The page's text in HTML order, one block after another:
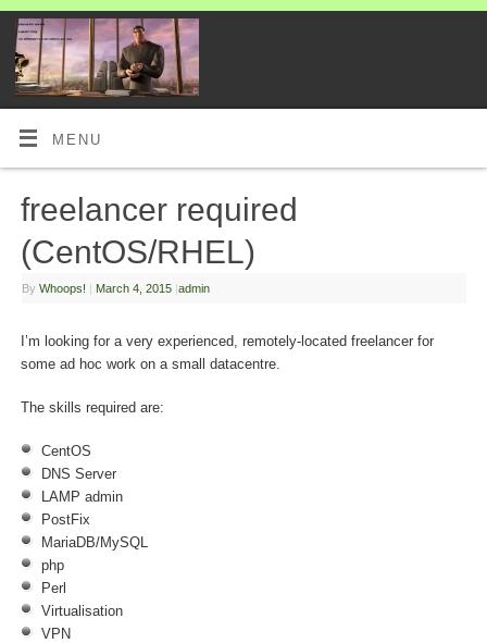
MENU
freelancer required
(CentOS/RHEL)
By Whoops! | March 4, 2015 |admin
I’m looking for a very experienced, remotely-located freelancer for
some ad hoc work on a small datacentre.
The skills required are:
CentOS
DNS Server
LAMP admin
PostFix
MariaDB/MySQL
php
Perl
Virtualisation
VPN